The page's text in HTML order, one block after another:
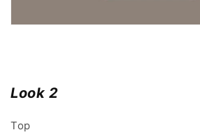
Look 2
Top